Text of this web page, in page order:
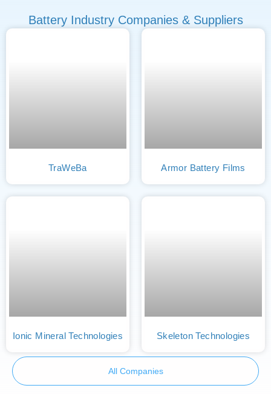
Battery Industry Companies & Suppliers
TraWeBa Armor Battery Films
Ionic Mineral Technologies Skeleton Technologies
All Companies